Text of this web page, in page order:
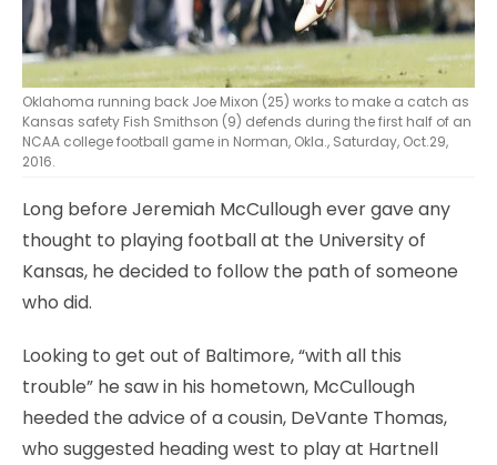
Oklahoma running back Joe Mixon (25) works to make a catch as
Kansas safety Fish Smithson (9) defends during the first half of an
NCAA college football game in Norman, Okla., Saturday, Oct.29,
2016.
Long before Jeremiah McCullough ever gave any
thought to playing football at the University of
Kansas, he decided to follow the path of someone
who did.
Looking to get out of Baltimore, “with all this
trouble” he saw in his hometown, McCullough
heeded the advice of a cousin, DeVante Thomas,
who suggested heading west to play at Hartnell